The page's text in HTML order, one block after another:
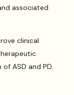
associated
clinical
ASD and PD.